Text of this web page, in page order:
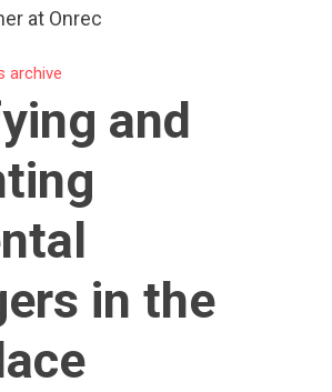
at Onrec
archive
and
in the